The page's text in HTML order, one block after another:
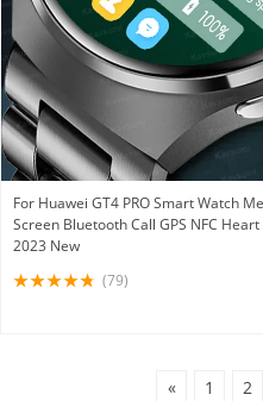
For Huawei GT4 PRO Smart Watch
Screen Bluetooth Call GPS NFC
2023 New
(79)
« 1 2